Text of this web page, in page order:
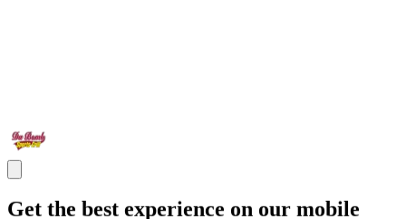
Get the best experience on our mobile